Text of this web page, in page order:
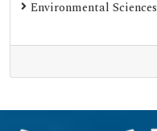
Environmental Sciences